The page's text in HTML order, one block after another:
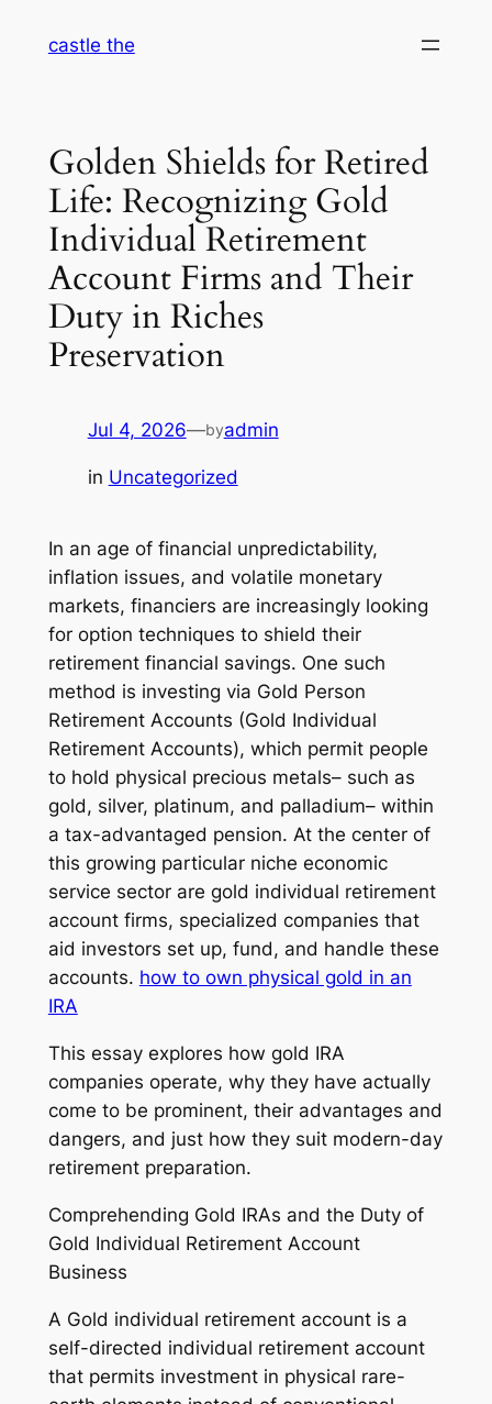
castle the
Golden Shields for Retired
Life: Recognizing Gold
Individual Retirement
Account Firms and Their
Duty in Riches
Preservation
Jul 4, 2026—byadmin
in Uncategorized
In an age of financial unpredictability,
inflation issues, and volatile monetary
markets, financiers are increasingly looking
for option techniques to shield their
retirement financial savings. One such
method is investing via Gold Person
Retirement Accounts (Gold Individual
Retirement Accounts), which permit people
to hold physical precious metals– such as
gold, silver, platinum, and palladium– within
a tax-advantaged pension. At the center of
this growing particular niche economic
service sector are gold individual retirement
account firms, specialized companies that
aid investors set up, fund, and handle these
accounts. how to own physical gold in an
IRA
This essay explores how gold IRA
companies operate, why they have actually
come to be prominent, their advantages and
dangers, and just how they suit modern-day
retirement preparation.
Comprehending Gold IRAs and the Duty of
Gold Individual Retirement Account
Business
A Gold individual retirement account is a
self-directed individual retirement account
that permits investment in physical rare-